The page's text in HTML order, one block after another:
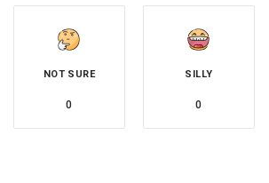
NOT SURE
0
SILLY
0